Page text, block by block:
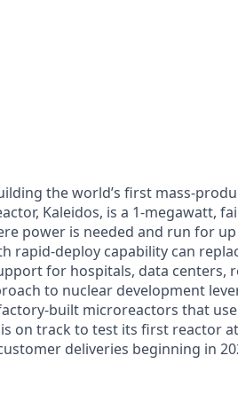
the world’s first mass-
Kaleidos, is a 1-megawatt,
power is needed and run for up
deploy capability can
for hospitals, data centers,
to nuclear development
built microreactors that
on track to test its first reactor
deliveries beginning in